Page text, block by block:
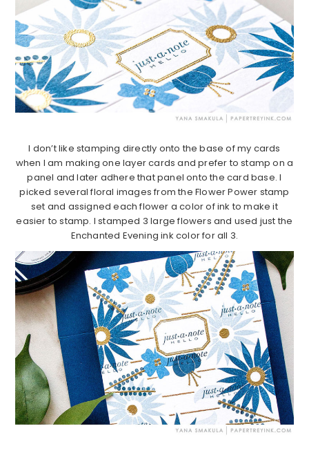
I don’t like stamping directly onto the base of my cards
when I am making one layer cards and prefer to stamp on a
panel and later adhere that panel onto the card base. I
picked several floral images from the Flower Power stamp
set and assigned each flower a color of ink to make it
easier to stamp. I stamped 3 large flowers and used just the
Enchanted Evening ink color for all 3.